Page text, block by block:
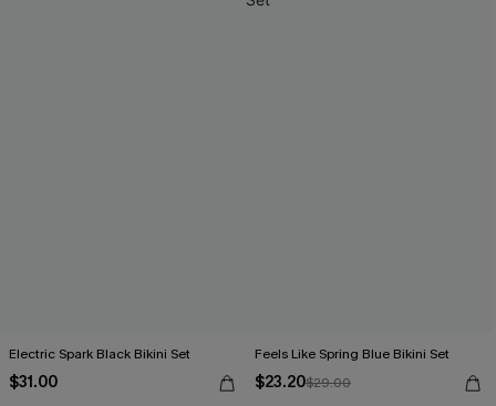
Electric Spark Black Bikini Set
$31.00
Feels Like Spring Blue Bikini Set
$23.20$29.00